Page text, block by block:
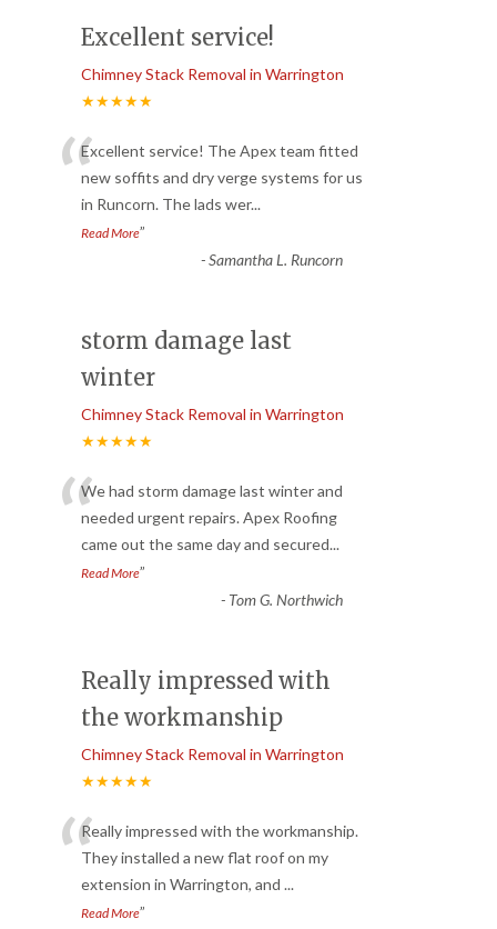
Excellent service!
Chimney Stack Removal in Warrington
★★★★★
“Excellent service! The Apex team fitted
new soffits and dry verge systems for us
in Runcorn. The lads wer...
Read More”
-Samantha L. Runcorn
storm damage last
winter
Chimney Stack Removal in Warrington
★★★★★
“We had storm damage last winter and
needed urgent repairs. Apex Roofing
came out the same day and secured...
Read More”
- Tom G. Northwich
Really impressed with
the workmanship
Chimney Stack Removal in Warrington
★★★★★
“Really impressed with the workmanship.
They installed a new flat roof on my
extension in Warrington, and ...
Read More”